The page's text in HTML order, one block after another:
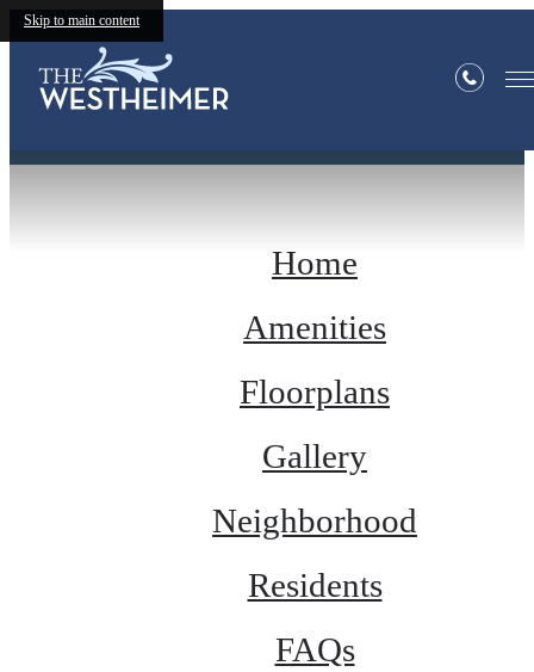
Skip to main content
Site Map
Home
Amenities
Floorplans
Gallery
Neighborhood
Residents
FAQs